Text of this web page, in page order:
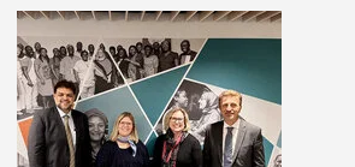
Briefs